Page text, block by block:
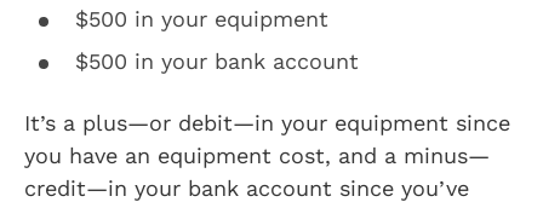
$500 in your equipment
$500 in your bank account
It’s a plus—or debit—in your equipment since
you have an equipment cost, and a minus—
credit—in your bank account since you’ve